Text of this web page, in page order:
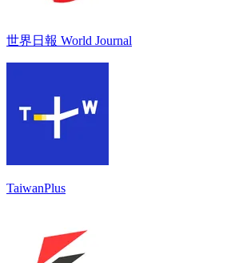
世界日報 World Journal
TaiwanPlus